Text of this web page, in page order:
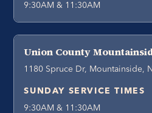
9:30AM & 11:30AM
Union County
1180 Spruce Dr, Mountainside,
SUNDAY SERVICE TIMES
9:30AM & 11:30AM